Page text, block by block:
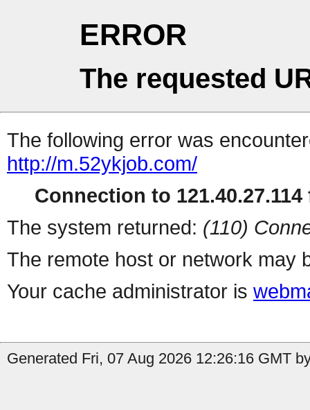
ERROR
The requested
The following error was
http://m.52ykjob.com/
Connection to 121.40.27.114
The system returned: (110)
The remote host or network may
Your cache administrator is
Generated Fri, 07 Aug 2026 12:26:16 GMT